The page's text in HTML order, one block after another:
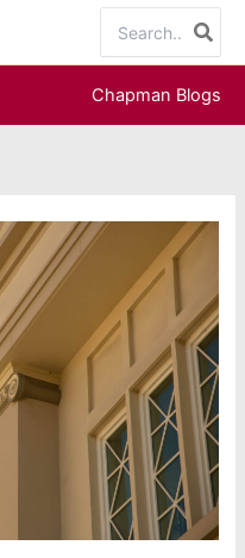
for:
Chapman Blogs